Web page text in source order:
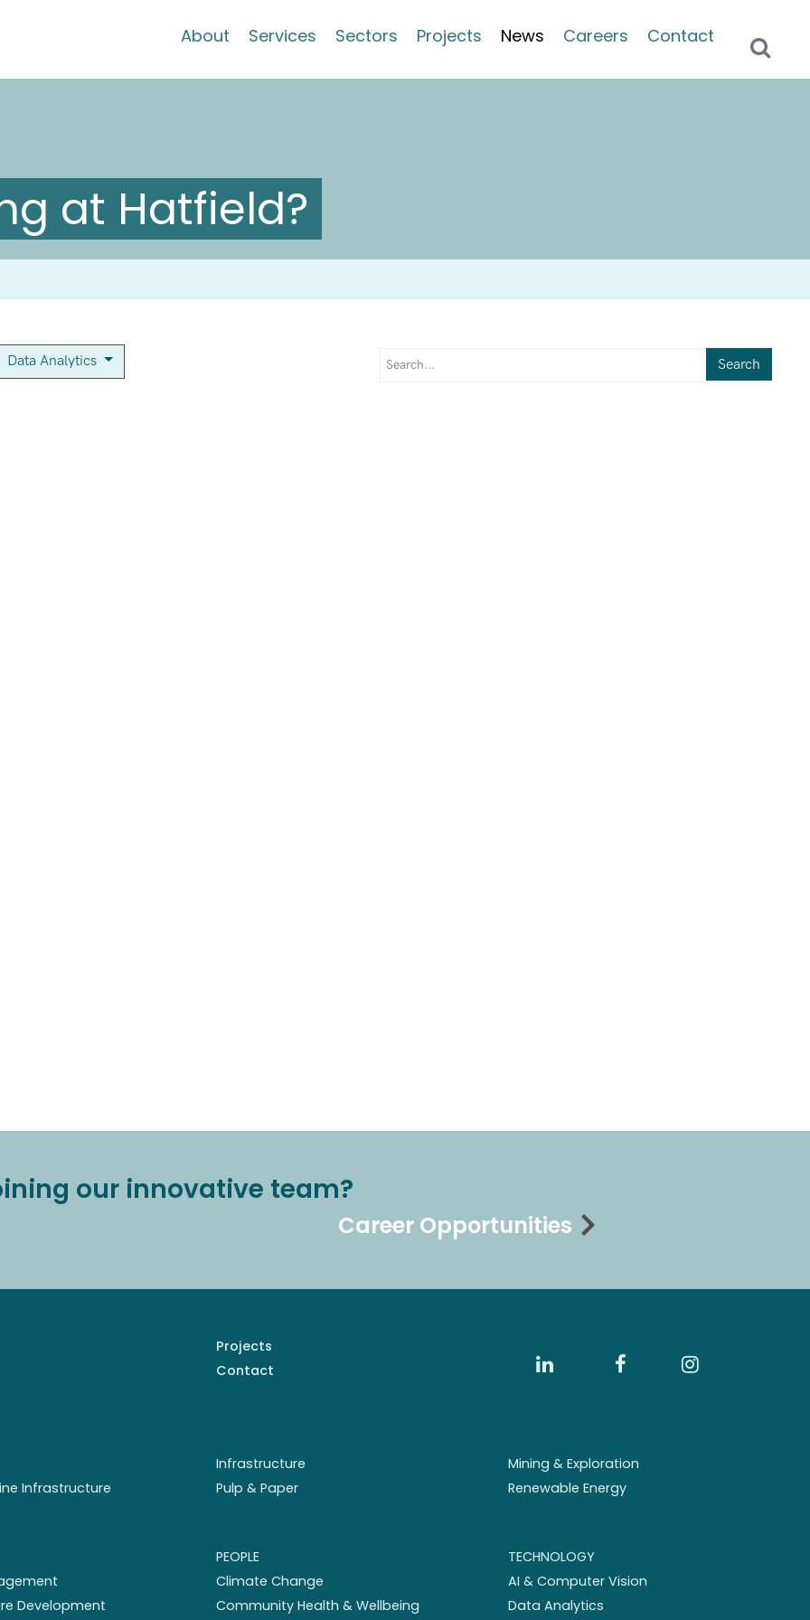
About Services Sectors Projects News Careers Contact
at Hatfield?
Data Analytics Search
our innovative team?
Career Opportunities
Projects
Contact
Infrastructure
Mining & Exploration
Infrastructure Pulp & Paper Renewable Energy
Development
PEOPLE
Climate Change
Community Health & Wellbeing
TECHNOLOGY
AI & Computer Vision
Data Analytics